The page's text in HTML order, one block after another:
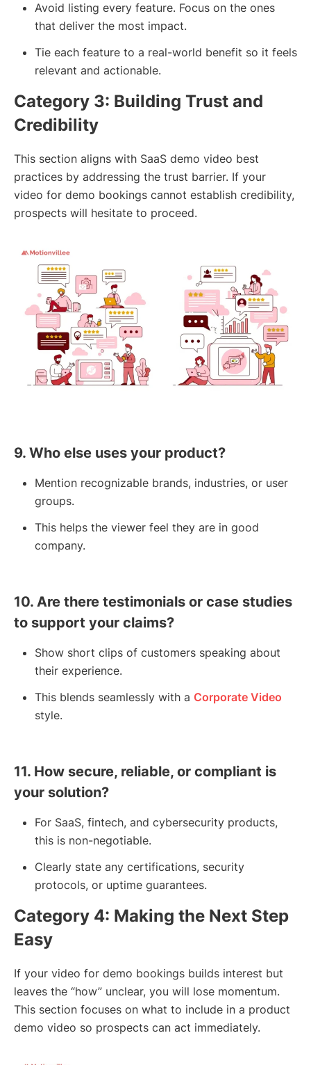
Avoid listing every feature. Focus on the ones
that deliver the most impact.
Tie each feature to a real-world benefit so it feels
relevant and actionable.
Category 3: Building Trust and
Credibility
This section aligns with SaaS demo video best
practices by addressing the trust barrier. If your
video for demo bookings cannot establish credibility,
prospects will hesitate to proceed.
9. Who else uses your product?
Mention recognizable brands, industries, or user
groups.
This helps the viewer feel they are in good
company.
10. Are there testimonials or case studies
to support your claims?
Show short clips of customers speaking about
their experience.
This blends seamlessly with a Corporate Video
style.
11. How secure, reliable, or compliant is
your solution?
For SaaS, fintech, and cybersecurity products,
this is non-negotiable.
Clearly state any certifications, security
protocols, or uptime guarantees.
Category 4: Making the Next Step
Easy
If your video for demo bookings builds interest but
leaves the “how” unclear, you will lose momentum.
This section focuses on what to include in a product
demo video so prospects can act immediately.